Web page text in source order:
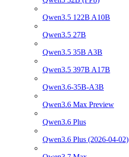
Qwen3.5 122B A10B
Qwen3.5 27B
Qwen3.5 35B A3B
Qwen3.5 397B A17B
Qwen3.6-35B-A3B
Qwen3.6 Max Preview
Qwen3.6 Plus
Qwen3.6 Plus (2026-04-02)